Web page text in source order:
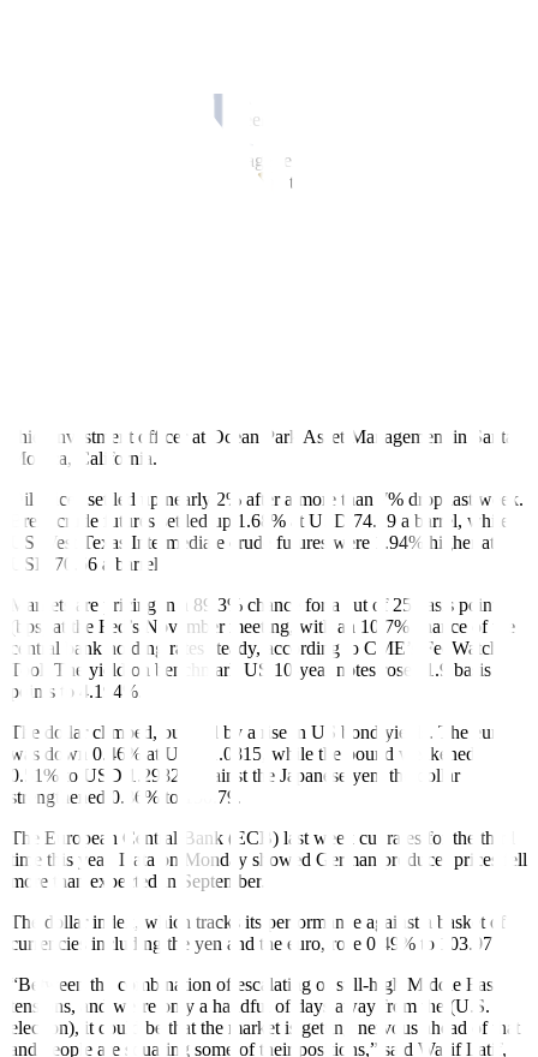
The Nasdaq closed slightly stronger, with Nvidia finishing at a
record high, ahead of a busy week for corporate earnings.
The Dow Jones Industrial Average fell 0.80%, to 42,931.60, the
S&P 500 fell 0.18% to 5,853.98 and the Nasdaq Composite rose
chief investment officer at Ocean Park Asset Management in Santa
Monica, California.
Oil prices
settled up nearly 2% after a more than 7% drop last week.
Brent crude futures settled up 1.68% at USD 74.29 a barrel, while
US West Texas Intermediate crude futures were 1.94% higher at
USD 70.56 a barrel.
Markets are pricing in a 89.3% chance for a cut of 25 basis points
(bps) at the Fed’s November meeting, with an 10.7% chance of the
central bank holding rates steady, according to CME’s FedWatch
Tool. The yield on benchmark US 10-year notes rose 11.9 basis
points to 4.194%.
The dollar climbed, buoyed by a rise in US bond yields. The euro
was down 0.46% at USD 1.0815, while the pound weakened
0.51% to USD 1.2982. Against the Japanese yen, the dollar
strengthened 0.86% to 150.79.
The European Central Bank (ECB) last week cut rates for the third
time this year. Data on Monday showed German producer prices fell
more than expected in September.
The dollar index, which tracks its performance against a basket of
currencies including the yen and the euro, rose 0.49% to 103.97.
“Between the combination of escalating or still-high Middle East
tensions, and we’re only a handful of days away from the (U.S.
election), it could be that the market is getting nervous ahead of that
and people are squaring some of their positions,” said Wasif Latif,